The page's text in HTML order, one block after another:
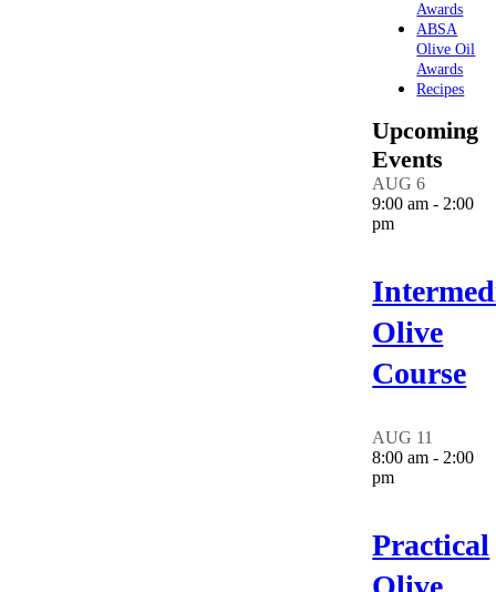
Awards
ABSA
Olive Oil
Awards
Recipes
Upcoming
Events
AUG6
9:00 am - 2:00
pm
Olive
Course
AUG 11
8:00 am - 2:00
pm
Practical